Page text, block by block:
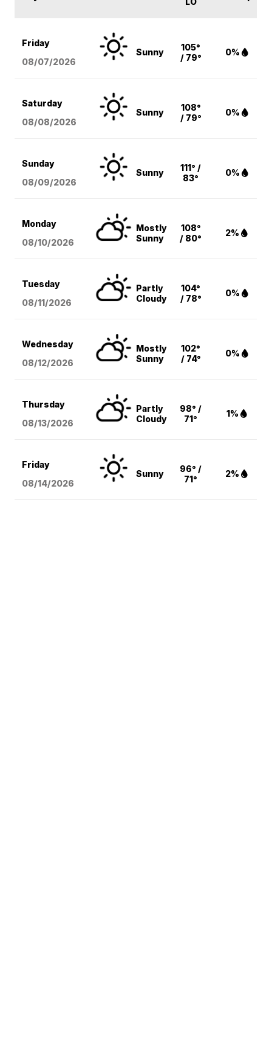
Friday
08/07/2026
Sunny
105°
/ 79°
0%
Saturday
08/08/2026
Sunny
108°
/ 79°
0%
Sunday
08/09/2026
Sunny
111° /
83°
0%
Monday
08/10/2026
Mostly
Sunny
108°
/ 80°
2%
Tuesday
08/11/2026
Partly
Cloudy
104°
/ 78°
0%
Wednesday
08/12/2026
Mostly
Sunny
102°
/ 74°
0%
Thursday
08/13/2026
Partly
Cloudy
98° /
71°
1%
Friday
08/14/2026
Sunny
96° /
71°
2%